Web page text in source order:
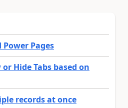
Pages
Hide Tabs based on
records at once